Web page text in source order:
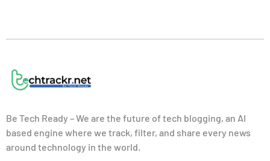
Be Tech Ready – We are the future of tech blogging, an AI
based engine where we track, filter, and share every news
around technology in the world.